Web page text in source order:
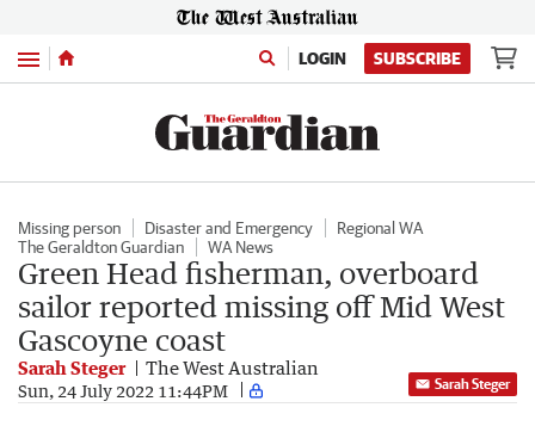
Menu LOGIN SUBSCRIBE
Missing person Disaster and Emergency
Regional WA
The Geraldton Guardian
WA News
Green Head fisherman, overboard
sailor reported missing off Mid West
Gascoyne coast
Sarah Steger The West Australian
Sun, 24 July 2022 11:44PM Sarah Steger